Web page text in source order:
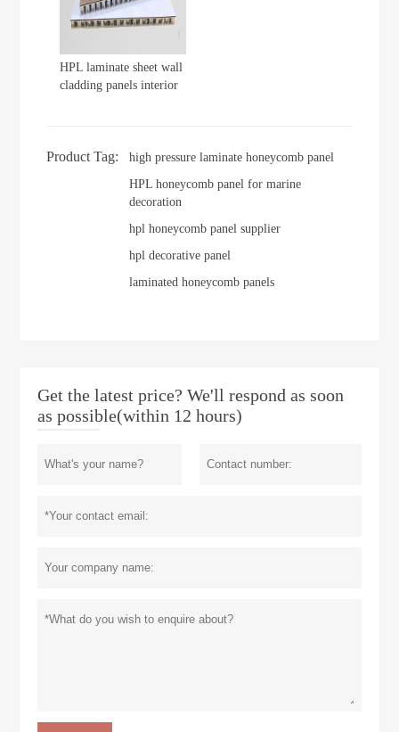
HPL laminate sheet wall
cladding panels interior
Product Tag:
high pressure laminate honeycomb panel
HPL honeycomb panel for marine
decoration
hpl honeycomb panel supplier
hpl decorative panel
laminated honeycomb panels
Get the latest price? We'll respond as soon
as possible(within 12 hours)